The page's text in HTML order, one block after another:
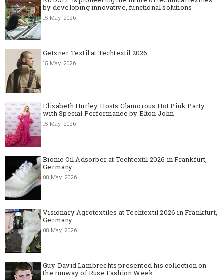
by developing innovative, functional solutions
15 May, 2026
Getzner Textil at Techtextil 2026
15 May, 2026
Elizabeth Hurley Hosts Glamorous Hot Pink Party
with Special Performance by Elton John
15 May, 2026
Bionic Oil Adsorber at Techtextil 2026 in Frankfurt,
Germany
08 May, 2026
Visionary Agrotextiles at Techtextil 2026 in Frankfurt,
Germany
08 May, 2026
Guy-David Lambrechts presented his collection on
the runway of Ruse Fashion Week